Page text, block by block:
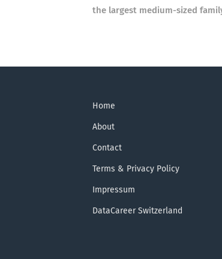
the largest medium-sized
Home
About
Contact
Terms & Privacy Policy
Impressum
DataCareer Switzerland